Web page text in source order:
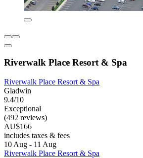
Riverwalk Place Resort & Spa
Riverwalk Place Resort & Spa
Gladwin
9.4/10
Exceptional
(492 reviews)
AU$166
includes taxes & fees
10 Aug - 11 Aug
Riverwalk Place Resort & Spa